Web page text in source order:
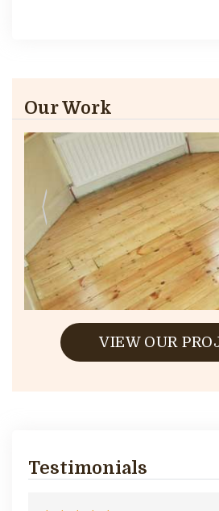
Our Work
VIEW OUR
Testimonials